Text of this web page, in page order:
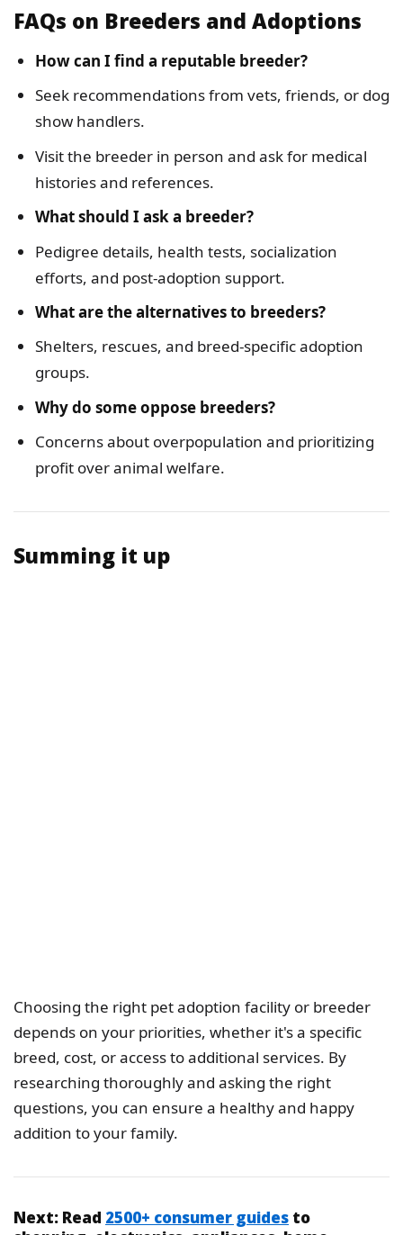
FAQs on Breeders and Adoptions
How can I find a reputable breeder?
Seek recommendations from vets, friends, or dog
show handlers.
Visit the breeder in person and ask for medical
histories and references.
What should I ask a breeder?
Pedigree details, health tests, socialization
efforts, and post-adoption support.
What are the alternatives to breeders?
Shelters, rescues, and breed-specific adoption
groups.
Why do some oppose breeders?
Concerns about overpopulation and prioritizing
profit over animal welfare.
Summing it up
Choosing the right pet adoption facility or breeder
depends on your priorities, whether it's a specific
breed, cost, or access to additional services. By
researching thoroughly and asking the right
questions, you can ensure a healthy and happy
addition to your family.
Next: Read 2500+ consumer guides to